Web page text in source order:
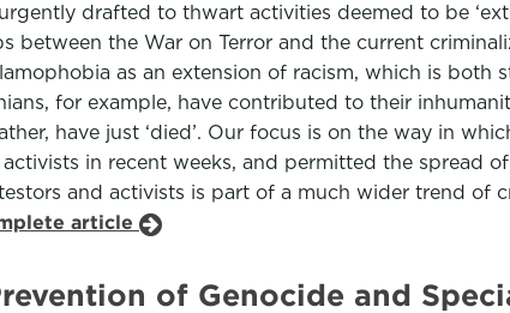
drafted to thwart activities deemed to be
between the War on Terror and the current
as an extension of racism, which is
for example, have contributed to their
have just ‘died’. Our focus is on the way in
in recent weeks, and permitted the spread
and activists is part of a much wider trend of
article
of Genocide and